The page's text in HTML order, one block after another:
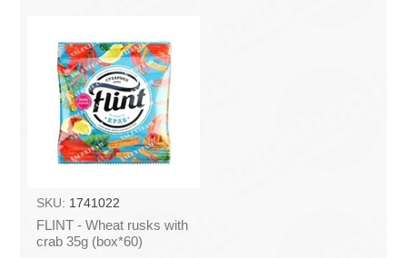
SKU: 1741022
FLINT - Wheat rusks with
crab 35g (box*60)